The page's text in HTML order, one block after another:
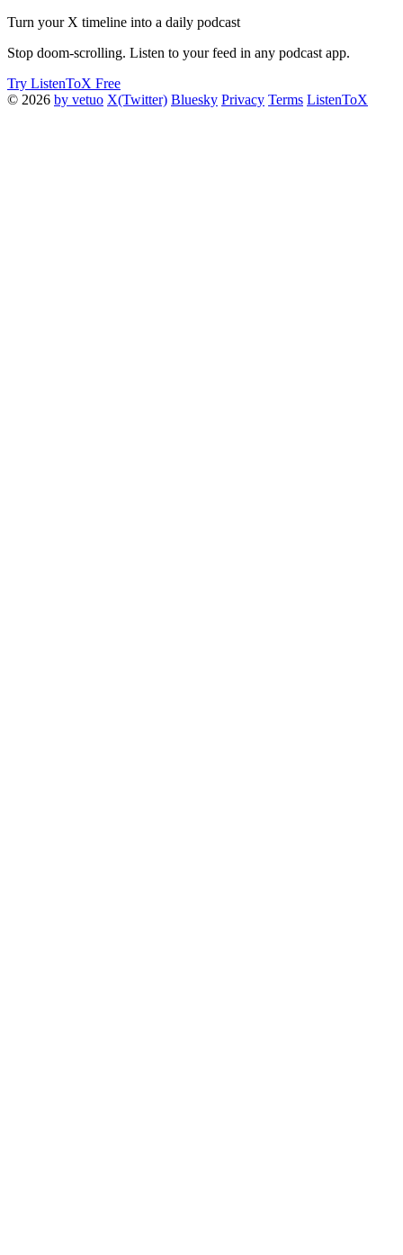
Turn your X timeline into a daily podcast
Stop doom-scrolling. Listen to your feed in any podcast app.
Try ListenToX Free
© 2026 by vetuo X(Twitter) Bluesky Privacy Terms ListenToX